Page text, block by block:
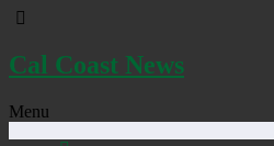
Cal Coast News
Menu